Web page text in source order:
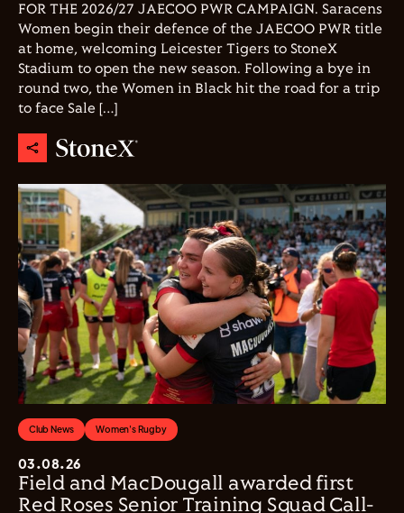
FOR THE 2026/27 JAECOO PWR CAMPAIGN. Saracens
Women begin their defence of the JAECOO PWR title
at home, welcoming Leicester Tigers to StoneX
Stadium to open the new season. Following a bye in
round two, the Women in Black hit the road for a trip
to face Sale […]
Club News Women's Rugby
03.08.26
Field and MacDougall awarded first
Red Roses Senior Training Squad Call-